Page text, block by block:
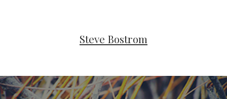
Steve Bostrom